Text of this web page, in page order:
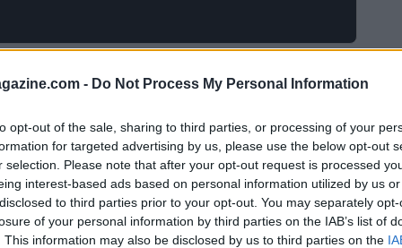
- Do Not Process My Personal Information
opt-out of the sale, sharing to third parties, or processing of your
for targeted advertising by us, please use the below opt-out
selection. Please note that after your opt-out request is processed
interest-based ads based on personal information utilized by us
to third parties prior to your opt-out. You may separately
of your personal information by third parties on the IAB’s list of
This information may also be disclosed by us to third parties on the
established in the TV series, withDin
assignment shifts quickly when the
family crisis: the young heirRotta the
leads point toward a crime boss hiding
outset, the story sets high stakes without
this is an action movie built around a